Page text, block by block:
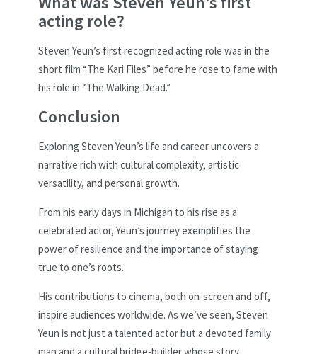
acting role?
Steven Yeun’s first recognized acting role was in the
short film “The Kari Files” before he rose to fame with
his role in “The Walking Dead.”
Conclusion
Exploring Steven Yeun’s life and career uncovers a
narrative rich with cultural complexity, artistic
versatility, and personal growth.
From his early days in Michigan to his rise as a
celebrated actor, Yeun’s journey exemplifies the
power of resilience and the importance of staying
true to one’s roots.
His contributions to cinema, both on-screen and off,
inspire audiences worldwide. As we’ve seen, Steven
Yeun is not just a talented actor but a devoted family